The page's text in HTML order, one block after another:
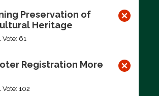
Preservation of
Heritage
Vote: 61
Registration More
Vote: 102